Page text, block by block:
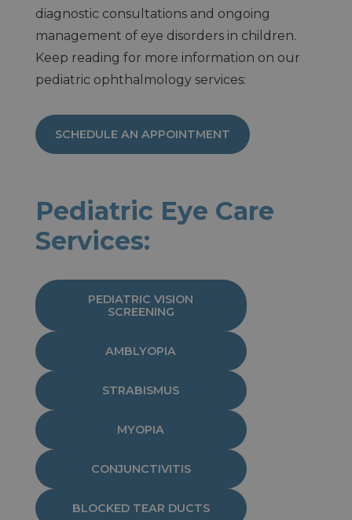
diagnostic consultations and ongoing
management of eye disorders in children.
Keep reading for more information on our
pediatric ophthalmology services:
SCHEDULE AN APPOINTMENT
Pediatric Eye Care
Services:
PEDIATRIC VISION
SCREENING
AMBLYOPIA
STRABISMUS
MYOPIA
CONJUNCTIVITIS
BLOCKED TEAR DUCTS